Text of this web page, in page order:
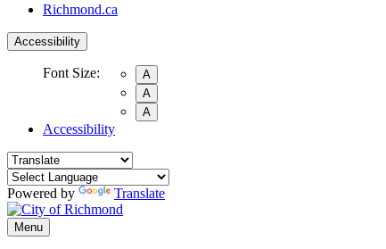
Richmond.ca
Accessibility
Font Size:
A
A
A
Accessibility
Powered by Translate
Menu